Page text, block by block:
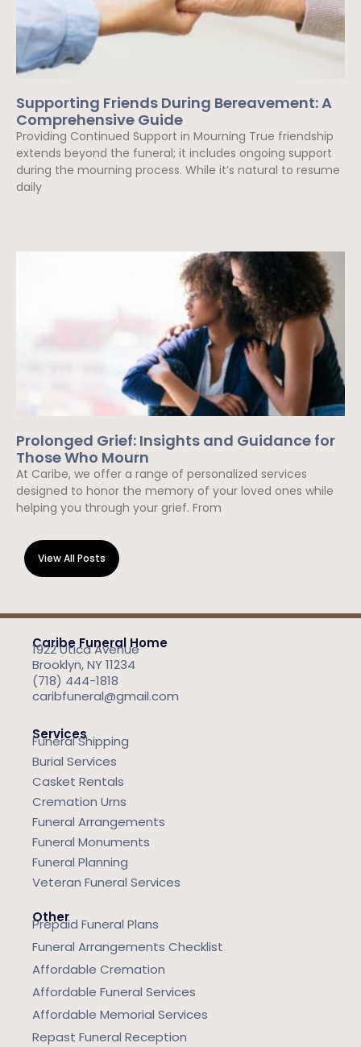
Supporting Friends During Bereavement: A
Comprehensive Guide
Providing Continued Support in Mourning True friendship
extends beyond the funeral; it includes ongoing support
during the mourning process. While it’s natural to resume
daily
Prolonged Grief: Insights and Guidance for
Those Who Mourn
At Caribe, we offer a range of personalized services
designed to honor the memory of your loved ones while
helping you through your grief. From
View All Posts
Caribe Funeral Home
1922 Utica Avenue
Brooklyn, NY 11234
(718) 444-1818
caribfuneral@gmail.com
Services
Funeral Shipping
Burial Services
Casket Rentals
Cremation Urns
Funeral Arrangements
Funeral Monuments
Funeral Planning
Veteran Funeral Services
Other
Prepaid Funeral Plans
Funeral Arrangements Checklist
Affordable Cremation
Affordable Funeral Services
Affordable Memorial Services
Repast Funeral Reception